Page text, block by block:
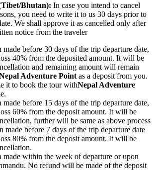
Bhutan): In case you intend to cancel
you need to write it to us 30 days prior to
We shall approve it as cancelled only after
notice from the traveler
before 30 days of the trip departure date,
40% from the deposited amount. It will be
and remaining amount will remain
Adventure Point as a deposit from you.
it to book the tour withNepal Adventure
before 15 days of the trip departure date,
60% from the deposit amount. It will be
further will be same as above process
made before 7 days of the trip departure date
80% from the deposit amount. It will be
made within the week of departure or upon
No refund will be made of the deposit